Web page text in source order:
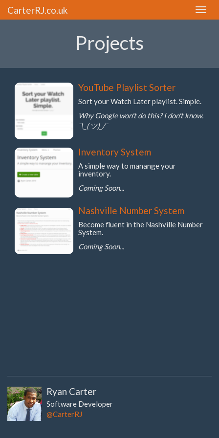
Toggle
CarterRJ.co.uk
Projects
YouTube Playlist Sorter
Sort your Watch Later playlist. Simple.
Why Google won't do this? I don't know.
¯\_( ツ)_/¯
Inventory System
A simple way to manange your
inventory.
Coming Soon...
Nashville Number System
Become fluent in the Nashville Number
System.
Coming Soon...
Ryan Carter
Software Developer
@CarterRJ